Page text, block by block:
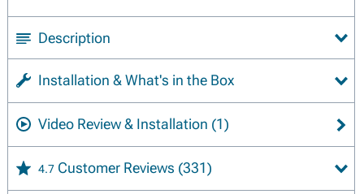
Description
Installation & What's in the Box
Video Review & Installation (1)
4.7 Customer Reviews (331)